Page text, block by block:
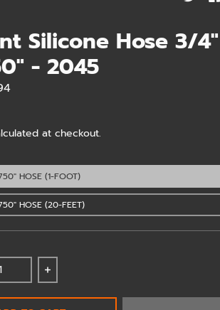
Silicone Hose 3/
- 2045
at checkout.
HOSE (1-FOOT)
HOSE (20-FEET)
quantity for Vibrant Silicone Hose
Increase quantity for Vibrant